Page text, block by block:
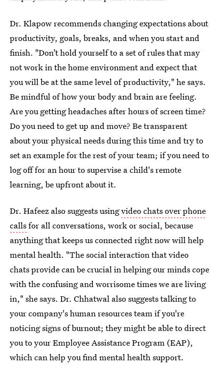
Dr. Klapow recommends changing expectations about
productivity, goals, breaks, and when you start and
finish. "Don’t hold yourself to a set of rules that may
not work in the home environment and expect that
you will be at the same level of productivity," he says.
Be mindful of how your body and brain are feeling.
Are you getting headaches after hours of screen time?
Do you need to get up and move? Be transparent
about your physical needs during this time and try to
set an example for the rest of your team; if you need to
log off for an hour to supervise a child's remote
learning, be upfront about it.
Dr. Hafeez also suggests usingvideo chats over phone
callsfor all conversations, work or social, because
anything that keeps us connected right now will help
mental health. "The social interaction that video
chats provide can be crucial in helping our minds cope
with the confusing and worrisome times we are living
in," she says. Dr. Chhatwal also suggests talking to
your company's human resources team if you're
noticing signs of burnout; they might be able to direct
you to your Employee Assistance Program (EAP),
which can help you find mental health support.